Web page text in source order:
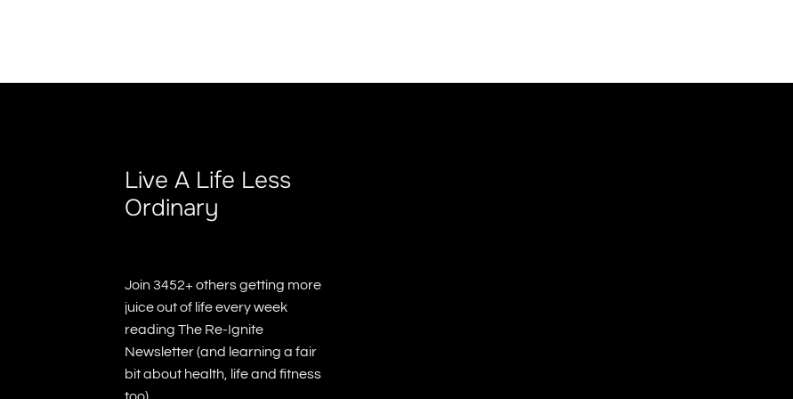
Live A Life Less
Ordinary
Join 3452+ others getting more
juice out of life every week
reading The Re-Ignite
Newsletter (and learning a fair
bit about health, life and fitness